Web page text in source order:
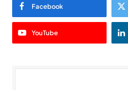
Facebook
YouTube